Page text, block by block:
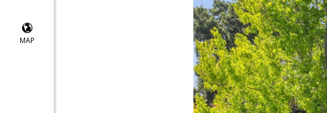
MAP